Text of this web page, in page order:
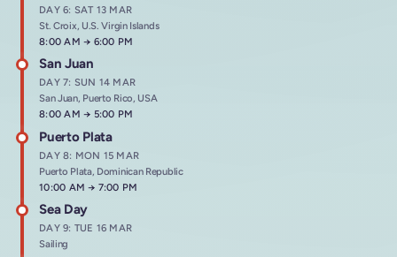
DAY 6: SAT 13 MAR
St. Croix, U.S. Virgin Islands
Arrives at
8:00 AM→ Departs at
6:00 PM
San Juan
DAY 7: SUN 14 MAR
San Juan, Puerto Rico, USA
Arrives at
8:00 AM→ Departs at
5:00 PM
Puerto Plata
DAY 8: MON 15 MAR
Puerto Plata, Dominican Republic
Arrives at
10:00 AM→ Departs at
7:00 PM
Sea Day
DAY 9: TUE 16 MAR
Sailing